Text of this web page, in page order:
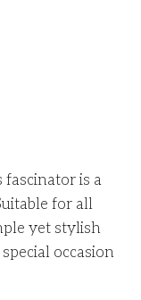
is a
for all
yet stylish
occasion